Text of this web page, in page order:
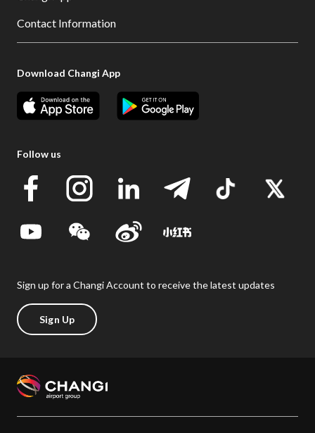
Contact Information
Download Changi App
Follow us
Sign up for a Changi Account to receive the latest updates
Sign Up